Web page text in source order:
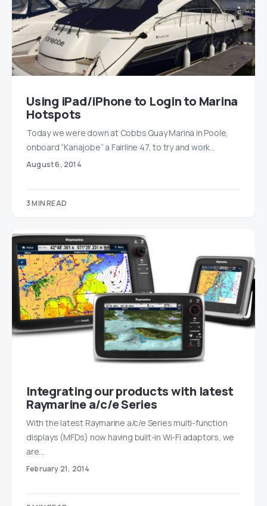
Using iPad/iPhone to Login to Marina
Hotspots
Today we were down at Cobbs Quay Marina in Poole,
onboard “Kanajobe” a Fairline 47, to try and work…
August 6, 2014
3 MIN READ
Integrating our products with latest
Raymarine a/c/e Series
With the latest Raymarine a/c/e Series multi-function
displays (MFDs) now having built-in Wi-Fi adaptors, we
are…
February 21, 2014